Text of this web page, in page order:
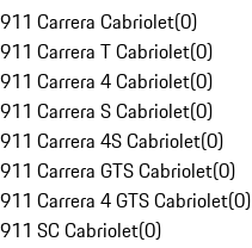
911 Carrera Cabriolet(0)
911 Carrera T Cabriolet(0)
911 Carrera 4 Cabriolet(0)
911 Carrera S Cabriolet(0)
911 Carrera 4S Cabriolet(0)
911 Carrera GTS Cabriolet(0)
911 Carrera 4 GTS Cabriolet(0)
911 SC Cabriolet(0)